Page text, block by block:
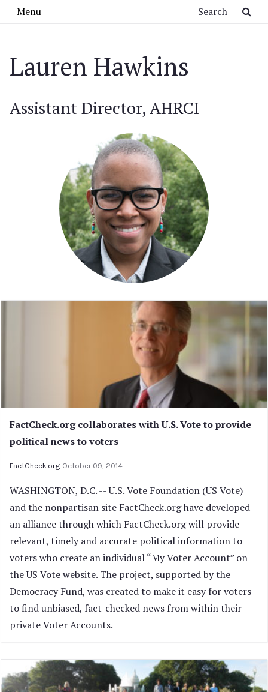
Menu
Lauren Hawkins
Assistant Director, AHRCI
FactCheck.org collaborates with U.S. Vote to provide
political news to voters
FactCheck.org October 09, 2014
WASHINGTON, D.C. -- U.S. Vote Foundation (US Vote)
and the nonpartisan site FactCheck.org have developed
an alliance through which FactCheck.org will provide
relevant, timely and accurate political information to
voters who create an individual “My Voter Account” on
the US Vote website. The project, supported by the
Democracy Fund, was created to make it easy for voters
to find unbiased, fact-checked news from within their
private Voter Accounts.